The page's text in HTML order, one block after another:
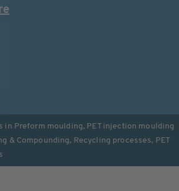
in Preform moulding, PET injection moulding
& Compounding, Recycling processes, PET